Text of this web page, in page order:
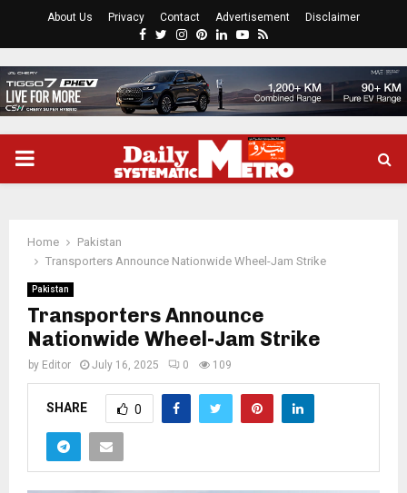
About Us Privacy Contact Advertisement Disclaimer
Facebook
Twitter
Instagram
Pinterest
LinkedinYoutube
Rss
PRIMARY
Home
Pakistan
Transporters Announce Nationwide Wheel-Jam Strike
Pakistan
Transporters Announce
Nationwide Wheel-Jam Strike
by Editor July 16, 2025 0 109
SHARE 0